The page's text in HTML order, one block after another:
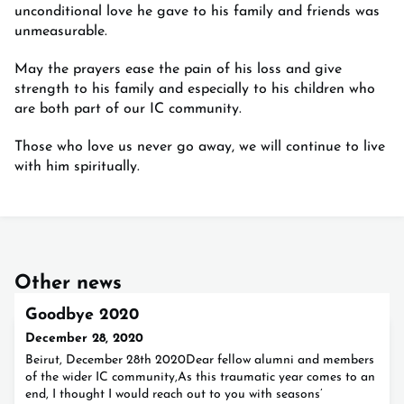
unconditional love he gave to his family and friends was
unmeasurable.
May the prayers ease the pain of his loss and give
strength to his family and especially to his children who
are both part of our IC community.
Those who love us never go away, we will continue to live
with him spiritually.
Other news
Goodbye 2020
December 28, 2020
Beirut, December 28th 2020Dear fellow alumni and members
of the wider IC community,As this traumatic year comes to an
end, I thought I would reach out to you with seasons’